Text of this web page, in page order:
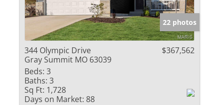
22 photos
344 Olympic Drive
Gray Summit MO 63039
$367,562
Beds: 3
Baths: 3
Sq Ft: 1,728
Days on Market: 88